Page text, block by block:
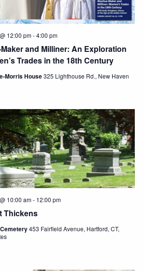
and Milliner: An Exploration
Trades in the 18th Century
12:00 pm-4:00 pm
Morris House325 Lighthouse Rd., New Haven
Thickens
10:00 am- 12:00 pm
453 Fairfield Avenue, Hartford, CT,